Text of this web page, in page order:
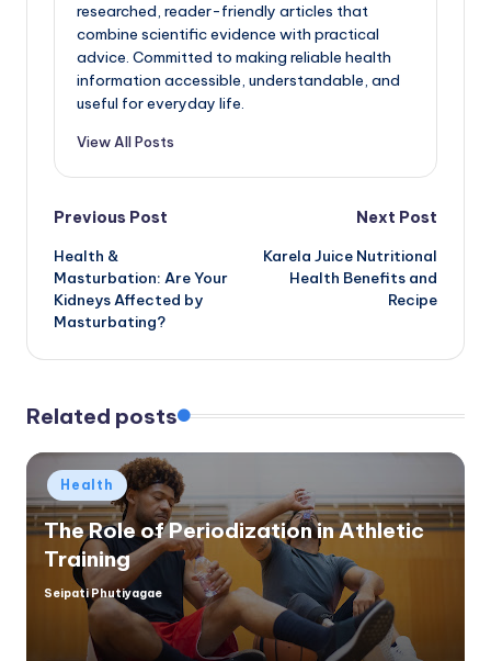
researched, reader-friendly articles that
combine scientific evidence with practical
advice. Committed to making reliable health
information accessible, understandable, and
useful for everyday life.
View All Posts
Post
navigation
Previous Post
Health &
Masturbation: Are Your
Kidneys Affected by
Masturbating?
Next Post
Karela Juice Nutritional
Health Benefits and
Recipe
Related posts
Posted
in
Health
The Role of Periodization in Athletic
Training
Posted
Seipati Phutiyagae